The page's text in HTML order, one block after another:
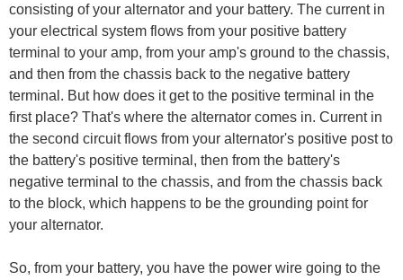
consisting of your alternator and your battery. The current in
your electrical system flows from your positive battery
terminal to your amp, from your amp's ground to the chassis,
and then from the chassis back to the negative battery
terminal. But how does it get to the positive terminal in the
first place? That's where the alternator comes in. Current in
the second circuit flows from your alternator's positive post to
the battery's positive terminal, then from the battery's
negative terminal to the chassis, and from the chassis back
to the block, which happens to be the grounding point for
your alternator.
So, from your battery, you have the power wire going to the